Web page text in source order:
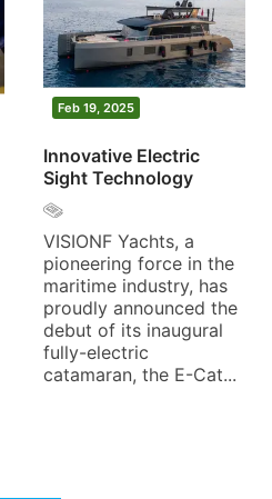
Feb 19, 2025
Innovative Electric
Sight Technology
VISIONF Yachts, a
pioneering force in the
maritime industry, has
proudly announced the
debut of its inaugural
fully-electric
catamaran, the E-Cat...